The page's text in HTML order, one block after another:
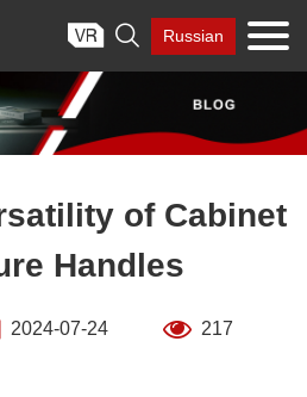
 Russian
of Cabinet
Handles
2024-07-24 217